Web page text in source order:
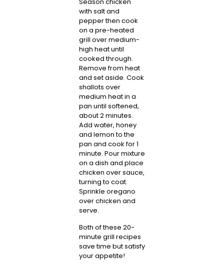
Season chicken
with salt and
pepper then cook
on a pre-heated
grill over medium-
high heat until
cooked through.
Remove from heat
and set aside. Cook
shallots over
medium heat in a
pan until softened,
about 2 minutes.
Add water, honey
and lemon to the
pan and cook for 1
minute. Pour mixture
on a dish and place
chicken over sauce,
turning to coat.
Sprinkle oregano
over chicken and
serve.
Both of these 20-
minute grill recipes
save time but satisfy
your appetite!